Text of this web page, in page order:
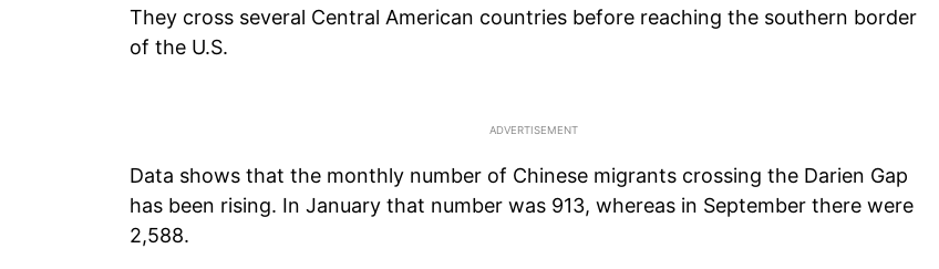
They cross several Central American countries before reaching the southern border
of the U.S.
Data shows that the monthly number of Chinese migrants crossing the Darien Gap
has been rising. In January that number was 913, whereas in September there were
2,588.